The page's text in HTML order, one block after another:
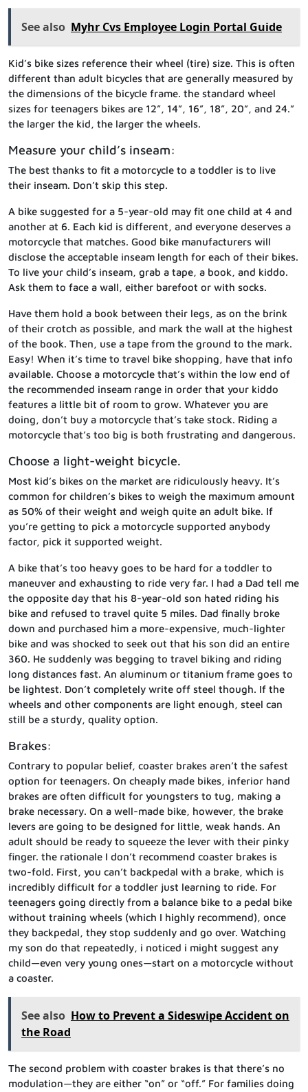
See also Myhr Cvs Employee Login Portal Guide
Kid’s bike sizes reference their wheel (tire) size. This is often
different than adult bicycles that are generally measured by
the dimensions of the bicycle frame. the standard wheel
sizes for teenagers bikes are 12”, 14”, 16”, 18”, 20”, and 24.”
the larger the kid, the larger the wheels.
Measure your child’s inseam:
The best thanks to fit a motorcycle to a toddler is to live
their inseam. Don’t skip this step.
A bike suggested for a 5-year-old may fit one child at 4 and
another at 6. Each kid is different, and everyone deserves a
motorcycle that matches. Good bike manufacturers will
disclose the acceptable inseam length for each of their bikes.
To live your child’s inseam, grab a tape, a book, and kiddo.
Ask them to face a wall, either barefoot or with socks.
Have them hold a book between their legs, as on the brink
of their crotch as possible, and mark the wall at the highest
of the book. Then, use a tape from the ground to the mark.
Easy! When it’s time to travel bike shopping, have that info
available. Choose a motorcycle that’s within the low end of
the recommended inseam range in order that your kiddo
features a little bit of room to grow. Whatever you are
doing, don’t buy a motorcycle that’s take stock. Riding a
motorcycle that’s too big is both frustrating and dangerous.
Choose a light-weight bicycle.
Most kid’s bikes on the market are ridiculously heavy. It’s
common for children’s bikes to weigh the maximum amount
as 50% of their weight and weigh quite an adult bike. If
you’re getting to pick a motorcycle supported anybody
factor, pick it supported weight.
A bike that’s too heavy goes to be hard for a toddler to
maneuver and exhausting to ride very far. I had a Dad tell me
the opposite day that his 8-year-old son hated riding his
bike and refused to travel quite 5 miles. Dad finally broke
down and purchased him a more-expensive, much-lighter
bike and was shocked to seek out that his son did an entire
360. He suddenly was begging to travel biking and riding
long distances fast. An aluminum or titanium frame goes to
be lightest. Don’t completely write off steel though. If the
wheels and other components are light enough, steel can
still be a sturdy, quality option.
Brakes:
Contrary to popular belief, coaster brakes aren’t the safest
option for teenagers. On cheaply made bikes, inferior hand
brakes are often difficult for youngsters to tug, making a
brake necessary. On a well-made bike, however, the brake
levers are going to be designed for little, weak hands. An
adult should be ready to squeeze the lever with their pinky
finger. the rationale I don’t recommend coaster brakes is
two-fold. First, you can’t backpedal with a brake, which is
incredibly difficult for a toddler just learning to ride. For
teenagers going directly from a balance bike to a pedal bike
without training wheels (which I highly recommend), once
they backpedal, they stop suddenly and go over. Watching
my son do that repeatedly, i noticed i might suggest any
child—even very young ones—start on a motorcycle without
a coaster.
See also How to Prevent a Sideswipe Accident on
the Road
The second problem with coaster brakes is that there’s no
modulation—they are either “on” or “off.” For families doing